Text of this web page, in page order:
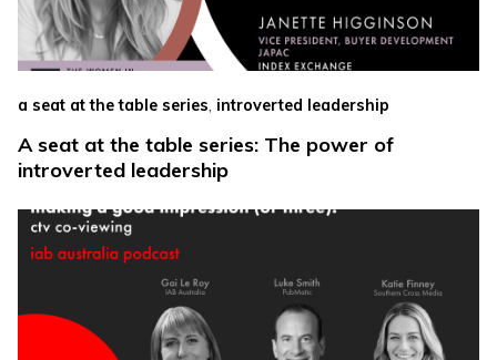
a seat at the table series introverted leadership
A seat at the table series: The power of
introverted leadership